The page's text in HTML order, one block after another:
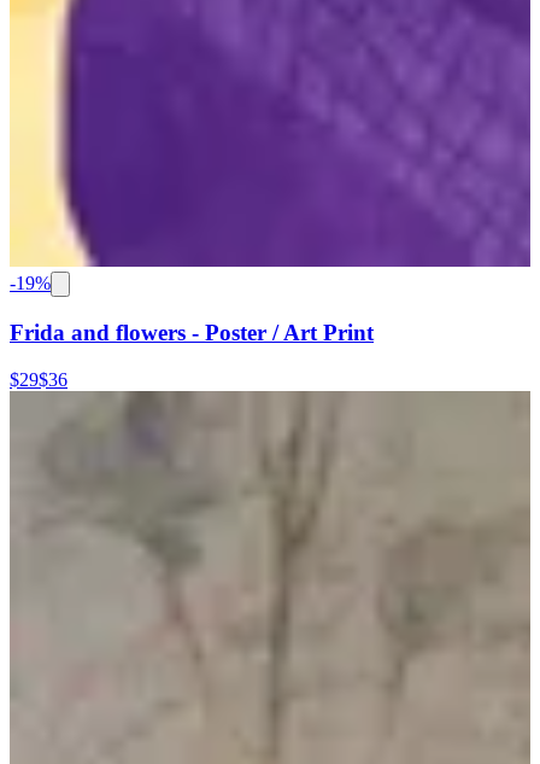
-19%
Frida and flowers - Poster / Art Print
$29$36